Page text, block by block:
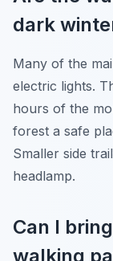
dark
Many of the
electric lights.
hours of the
forest a safe
Smaller side
headlamp.
Can I
walking